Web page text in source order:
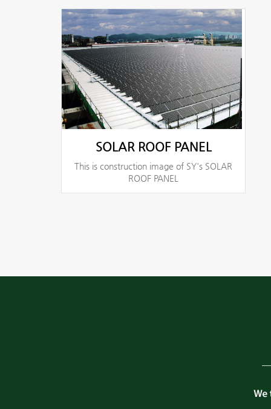
SOLAR ROOF PANEL
This is construction image of SY's SOLAR
ROOF PANEL